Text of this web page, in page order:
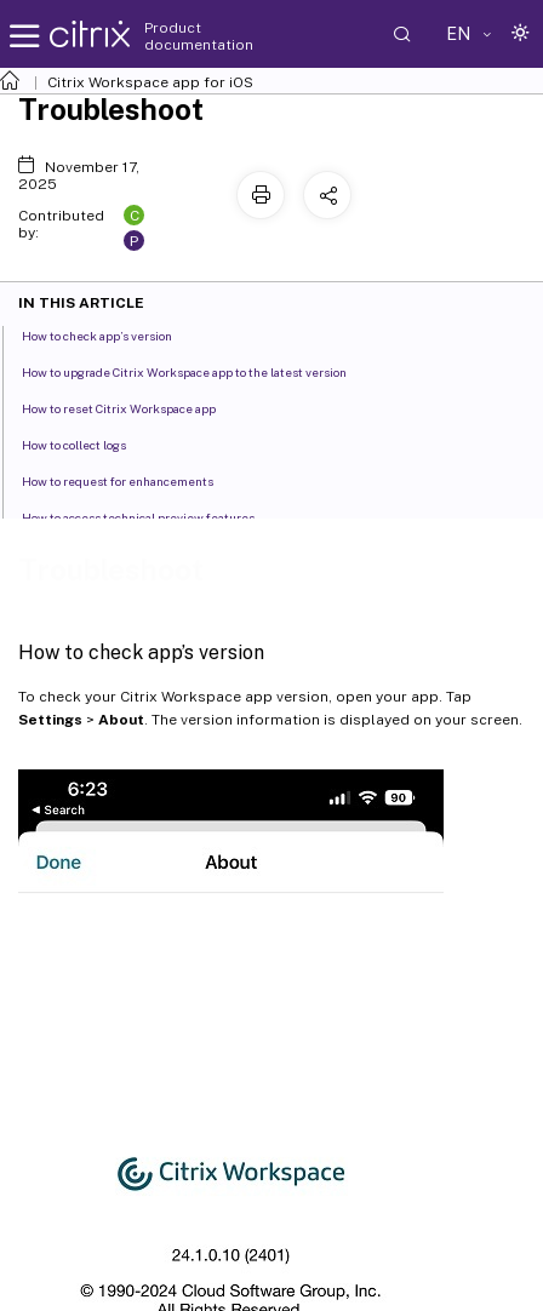
Product
documentation
EN
Citrix Workspace app for iOS
How to check app’s version
To check your Citrix Workspace app version, open your app. Tap
Settings > About . The version information is displayed on your screen.
Troubleshoot
November 17,
2025
Contributed
by:
C
P
IN THIS ARTICLE
How to check app’s version
How to upgrade Citrix Workspace app to the latest version
How to reset Citrix Workspace app
How to collect logs
How to request for enhancements
How to access technical preview features
FAQs